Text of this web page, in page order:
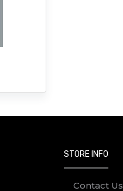
STORE INFO
Contact Us